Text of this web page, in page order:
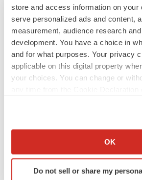
store and access information on your
serve personalized ads and content,
measurement, audience research
development. You have a choice in
and for what purposes. Your privacy
applicable on this digital property
your choices. You can change or
Collect information about your
Identify your device by actively
specific characteristics
OK
Do not sell or share my
Carolyn Noyes
cnoyes@macdougall.bio
781-235-3060
View this news release online at:
http://www.businesswire.com/news/